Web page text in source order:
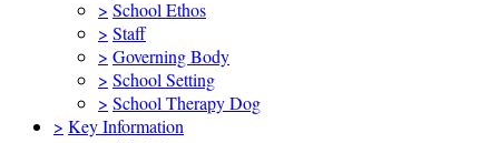
> School Ethos
> Staff
> Governing Body
> School Setting
> School Therapy Dog
> Key Information